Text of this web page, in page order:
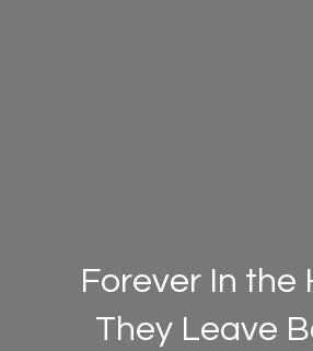
Forever In the
They Leave